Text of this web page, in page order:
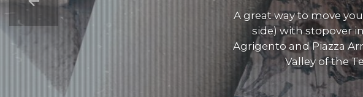
A great way to move
side) with stopover
Agrigento and Piazza
Valley of the